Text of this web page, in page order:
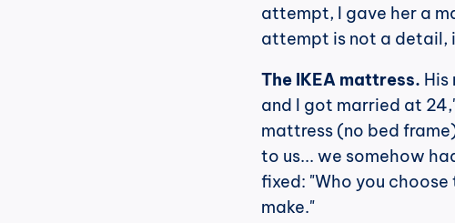
attempt, I gave her a
attempt is not a detail,
The IKEA mattress.
and I got married at
mattress (no bed
to us... we somehow
fixed: "Who you
make."